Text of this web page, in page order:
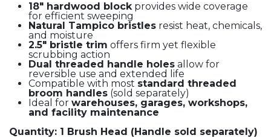
18" hardwood blockprovides wide coverage
for efficient sweeping
Natural Tampico bristles resist heat, chemicals,
and moisture
2.5" bristle trim offers firm yet flexible
scrubbing action
Dual threaded handle holes allow for
reversible use and extended life
Compatible with most standard threaded
broom handles (sold separately)
Ideal for warehouses, garages, workshops,
and facility maintenance
Quantity: 1 Brush Head (Handle sold separately)